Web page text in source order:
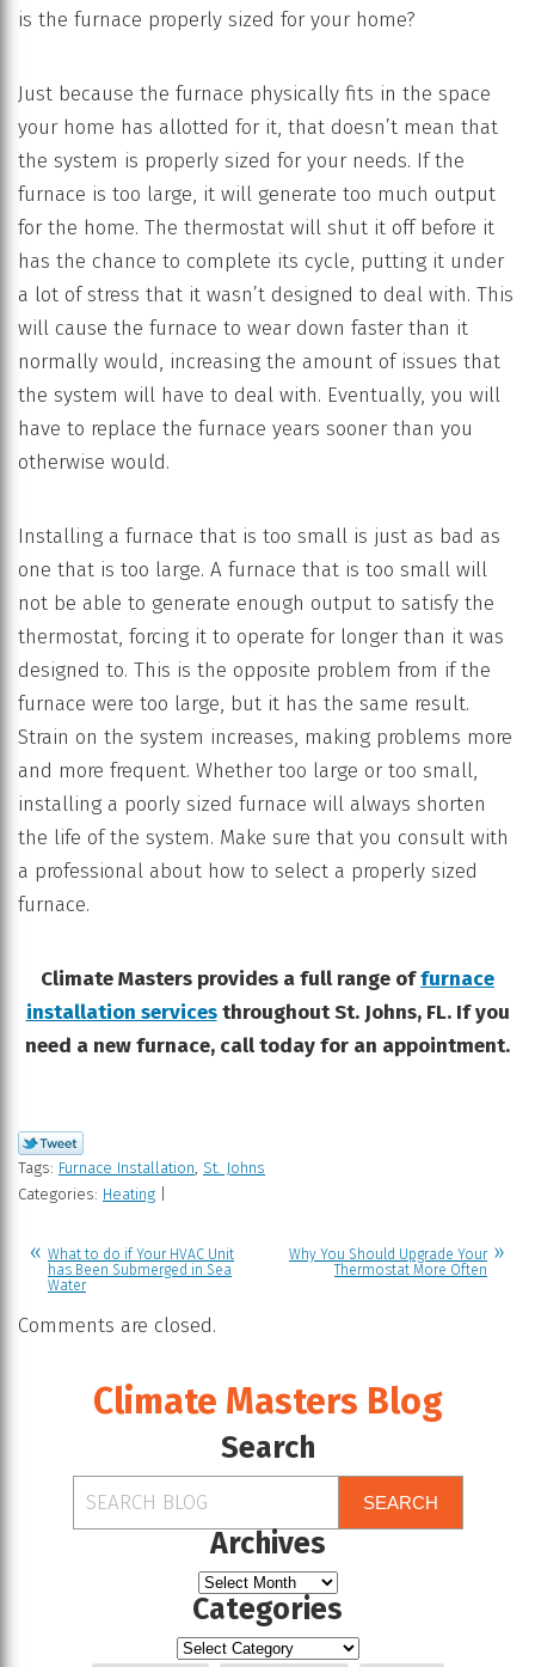
is the furnace properly sized for your home?
Just because the furnace physically fits in the space
your home has allotted for it, that doesn’t mean that
the system is properly sized for your needs. If the
furnace is too large, it will generate too much output
for the home. The thermostat will shut it off before it
has the chance to complete its cycle, putting it under
a lot of stress that it wasn’t designed to deal with. This
will cause the furnace to wear down faster than it
normally would, increasing the amount of issues that
the system will have to deal with. Eventually, you will
have to replace the furnace years sooner than you
otherwise would.
Installing a furnace that is too small is just as bad as
one that is too large. A furnace that is too small will
not be able to generate enough output to satisfy the
thermostat, forcing it to operate for longer than it was
designed to. This is the opposite problem from if the
furnace were too large, but it has the same result.
Strain on the system increases, making problems more
and more frequent. Whether too large or too small,
installing a poorly sized furnace will always shorten
the life of the system. Make sure that you consult with
a professional about how to select a properly sized
furnace.
Climate Masters provides a full range offurnace
installation servicesthroughout St. Johns, FL. If you
need a new furnace, call today for an appointment.
Tags: Furnace Installation St. Johns
Categories: Heating
What to do if Your HVAC Unit
has Been Submerged in Sea
Water
Why You Should Upgrade Your
Thermostat More Often
Comments are closed.
Climate Masters Blog
Search
SEARCH
Archives
Categories